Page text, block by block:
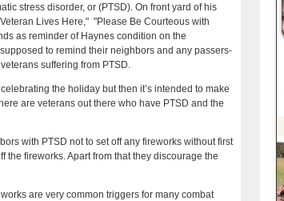
stress disorder, or (PTSD). On front yard of his
Lives Here," "Please Be Courteous with
as reminder of Haynes condition on the
to remind their neighbors and any passers-
suffering from PTSD.
the holiday but then it’s intended to make
are veterans out there who have PTSD and the
with PTSD not to set off any fireworks without first
fireworks. Apart from that they discourage the
are very common triggers for many combat